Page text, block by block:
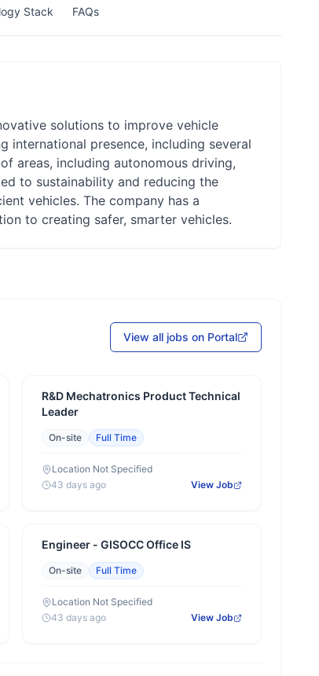
Stack FAQs
solutions to improve vehicle
international presence, including several
areas, including autonomous driving,
to sustainability and reducing the
vehicles. The company has a
to creating safer, smarter vehicles.
View all jobs on Portal
R&D Mechatronics Product Technical
Leader
On-site Full Time
Location Not Specified
43 days ago
View Job
Engineer - GISOCC Office IS
On-site Full Time
Location Not Specified
43 days ago
View Job